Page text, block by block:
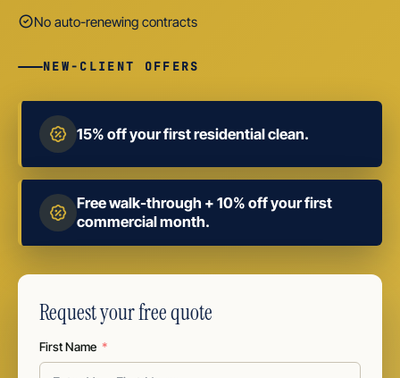
No auto-renewing contracts
NEW-CLIENT OFFERS
15% off your first residential clean.
Free walk-through + 10% off your first
commercial month.
Request your free quote
First Name